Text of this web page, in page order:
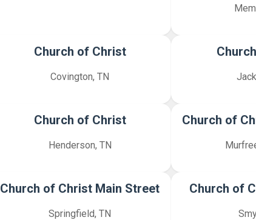
Church of Christ
Covington, TN
Church of Christ
Henderson, TN
Church of
Church of Christ Main Street
Springfield, TN
Church of